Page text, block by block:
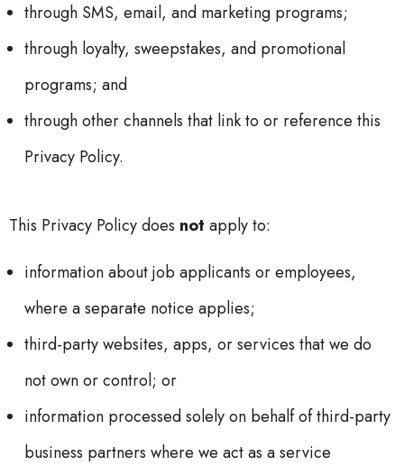
through SMS, email, and marketing programs;
through loyalty, sweepstakes, and promotional
programs; and
through other channels that link to or reference this
Privacy Policy.
This Privacy Policy does not apply to:
information about job applicants or employees,
where a separate notice applies;
third-party websites, apps, or services that we do
not own or control; or
information processed solely on behalf of third-party
business partners where we act as a service